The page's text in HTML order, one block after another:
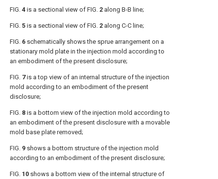
FIG. 4 is a sectional view of FIG. 2 along B-B line;
FIG. 5 is a sectional view of FIG. 2 along C-C line;
FIG. 6 schematically shows the sprue arrangement on a
stationary mold plate in the injection mold according to
an embodiment of the present disclosure;
FIG. 7 is a top view of an internal structure of the injection
mold according to an embodiment of the present
disclosure;
FIG. 8 is a bottom view of the injection mold according to
an embodiment of the present disclosure with a movable
mold base plate removed;
FIG. 9 shows a bottom structure of the injection mold
according to an embodiment of the present disclosure;
FIG. 10 shows a bottom view of the internal structure of